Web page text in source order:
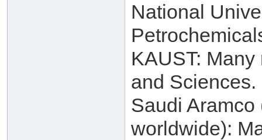
National
KAUST:
and Sciences.
Saudi
worldwide):